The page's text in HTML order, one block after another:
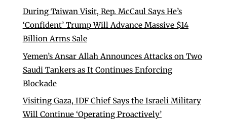
During Taiwan Visit, Rep. McCaul Says He’s
‘Confident’ Trump Will Advance Massive $14
Billion Arms Sale
Yemen’s Ansar Allah Announces Attacks on Two
Saudi Tankers as It Continues Enforcing
Blockade
Visiting Gaza, IDF Chief Says the Israeli Military
Will Continue ‘Operating Proactively’